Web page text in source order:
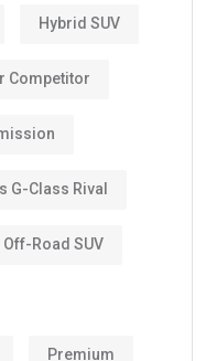
Hybrid SUV
Competitor
G-Class Rival
Off-Road SUV
Premium